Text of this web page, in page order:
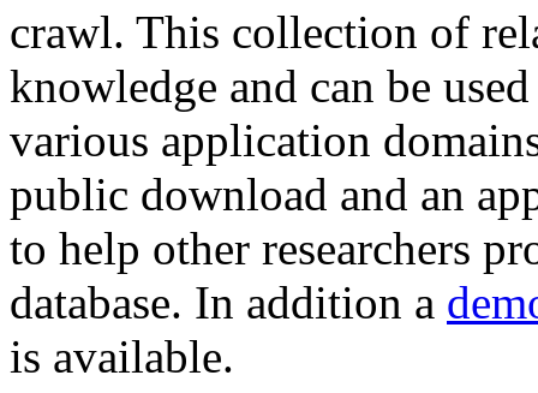
crawl. This collection of
knowledge and can be
various application
public download and an
to help other researchers
database. In addition a
is available.